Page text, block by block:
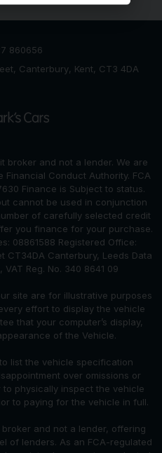
860656
Canterbury Kent CT3 4DA
broker and not a lender. We are
Financial Conduct Authority. FCA
Finance is Subject to status.
cannot be used in conjunction
of carefully selected credit
you finance for your purchase.
08861588 Registered Office:
CT34DA Canterbury, Leeds Data
Reg. No. 340 8641 09
site are for illustrative purposes
effort to display the vehicle
that your computer’s display,
of the Vehicle.
list the vehicle specification
over omissions or
physically inspect the vehicle
to paying for the vehicle in full.
and not a lender, offering
of lenders. As an FCA-regulated